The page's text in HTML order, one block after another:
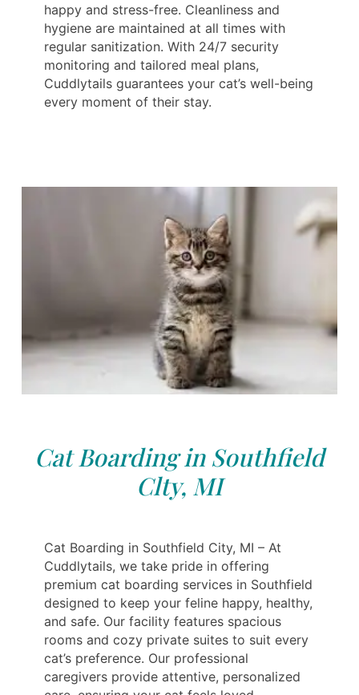
happy and stress-free. Cleanliness and
hygiene are maintained at all times with
regular sanitization. With 24/7 security
monitoring and tailored meal plans,
Cuddlytails guarantees your cat’s well-being
every moment of their stay.
Cat Boarding in Southfield
Clty, MI
Cat Boarding in Southfield City, MI – At
Cuddlytails, we take pride in offering
premium cat boarding services in Southfield
designed to keep your feline happy, healthy,
and safe. Our facility features spacious
rooms and cozy private suites to suit every
cat’s preference. Our professional
caregivers provide attentive, personalized